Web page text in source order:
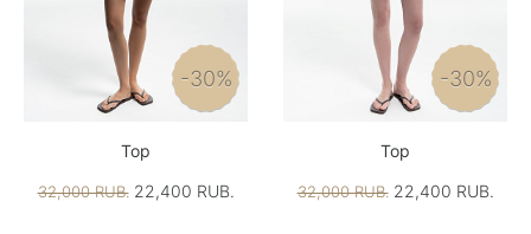
-30%
Top
32,000 RUB.22,400 RUB.
-30%
Top
32,000 RUB.22,400 RUB.